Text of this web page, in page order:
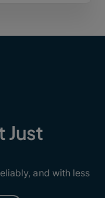
Just
and with less